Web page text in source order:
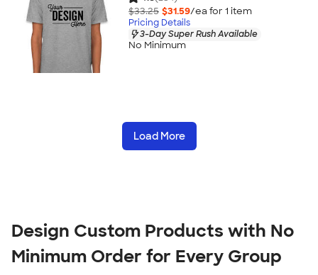
$33.25 $31.59/ea for 1 item
Pricing Details
3-Day Super Rush Available
No Minimum
Load More
Design Custom Products with No
Minimum Order for Every Group